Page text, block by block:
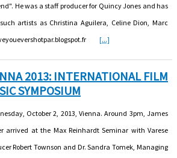
He was a staff producer for Quincy Jones and has
artists as Christina Aguilera, Celine Dion, Marc
[...]
2013: INTERNATIONAL FILM
SYMPOSIUM
October 2, 2013, Vienna. Around 3pm, James
arrived at the Max Reinhardt Seminar with Varese
Robert Townson and Dr. Sandra Tomek, Managing